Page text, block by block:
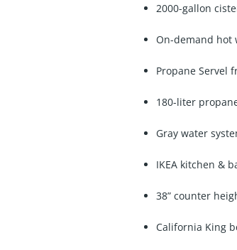
2000-gallon
On-demand hot
Propane Servel
180-liter
Gray water
IKEA kitchen &
38” counter
California King